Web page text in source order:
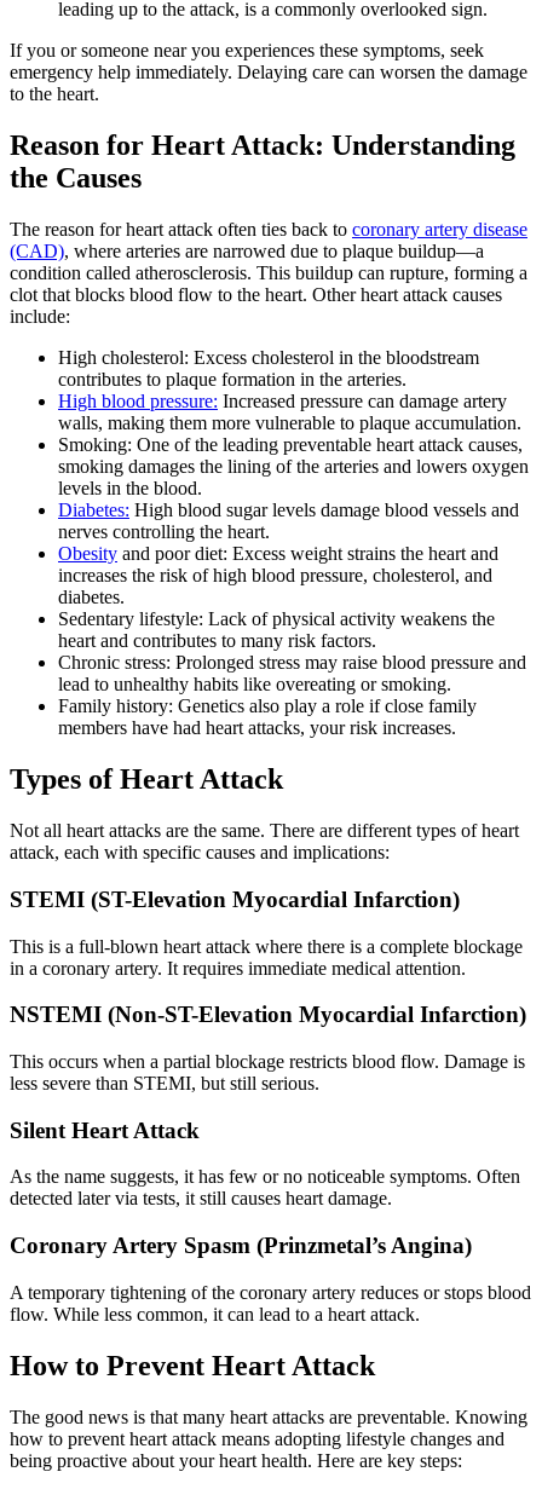
leading up to the attack, is a commonly overlooked sign.
If you or someone near you experiences these symptoms, seek
emergency help immediately. Delaying care can worsen the damage
to the heart.
Reason for Heart Attack: Understanding
the Causes
The reason for heart attack often ties back to coronary artery disease
(CAD), where arteries are narrowed due to plaque buildup—a
condition called atherosclerosis. This buildup can rupture, forming a
clot that blocks blood flow to the heart. Other heart attack causes
include:
High cholesterol: Excess cholesterol in the bloodstream
contributes to plaque formation in the arteries.
High blood pressure: Increased pressure can damage artery
walls, making them more vulnerable to plaque accumulation.
Smoking: One of the leading preventable heart attack causes,
smoking damages the lining of the arteries and lowers oxygen
levels in the blood.
Diabetes: High blood sugar levels damage blood vessels and
nerves controlling the heart.
Obesity and poor diet: Excess weight strains the heart and
increases the risk of high blood pressure, cholesterol, and
diabetes.
Sedentary lifestyle: Lack of physical activity weakens the
heart and contributes to many risk factors.
Chronic stress: Prolonged stress may raise blood pressure and
lead to unhealthy habits like overeating or smoking.
Family history: Genetics also play a role if close family
members have had heart attacks, your risk increases.
Types of Heart Attack
Not all heart attacks are the same. There are different types of heart
attack, each with specific causes and implications:
STEMI (ST-Elevation Myocardial Infarction)
This is a full-blown heart attack where there is a complete blockage
in a coronary artery. It requires immediate medical attention.
NSTEMI (Non-ST-Elevation Myocardial Infarction)
This occurs when a partial blockage restricts blood flow. Damage is
less severe than STEMI, but still serious.
Silent Heart Attack
As the name suggests, it has few or no noticeable symptoms. Often
detected later via tests, it still causes heart damage.
Coronary Artery Spasm (Prinzmetal’s Angina)
A temporary tightening of the coronary artery reduces or stops blood
flow. While less common, it can lead to a heart attack.
How to Prevent Heart Attack
The good news is that many heart attacks are preventable. Knowing
how to prevent heart attack means adopting lifestyle changes and
being proactive about your heart health. Here are key steps: